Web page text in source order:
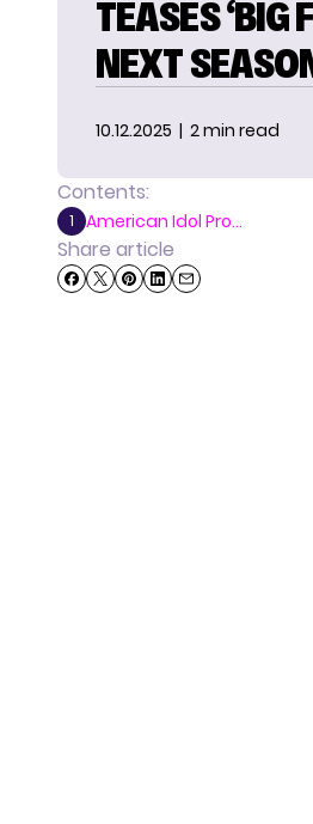
TEASES ‘BIG
NEXT
10.12.2025 | 2 min read
Contents:
1 American Idol Pro...
Share article